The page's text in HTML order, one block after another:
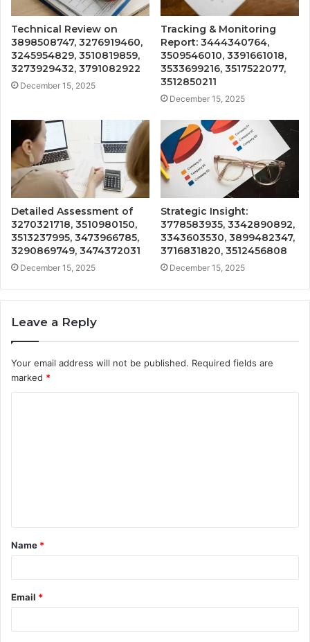
Technical Review on
3898508747, 3276919460,
3245954829, 3510819859,
3273929432, 3791082922
December 15, 2025
Tracking & Monitoring
Report: 3444340764,
3509546010, 3391661018,
3533699216, 3517522077,
3512850211
December 15, 2025
Detailed Assessment of
3270321718, 3510980150,
3513237995, 3473966785,
3290869749, 3474372031
December 15, 2025
Strategic Insight:
3778583935, 3342890892,
3343603530, 3899482347,
3716831820, 3512456808
December 15, 2025
Leave a Reply
Your email address will not be published. Required fields are
marked *
t
*
Name *
Email *